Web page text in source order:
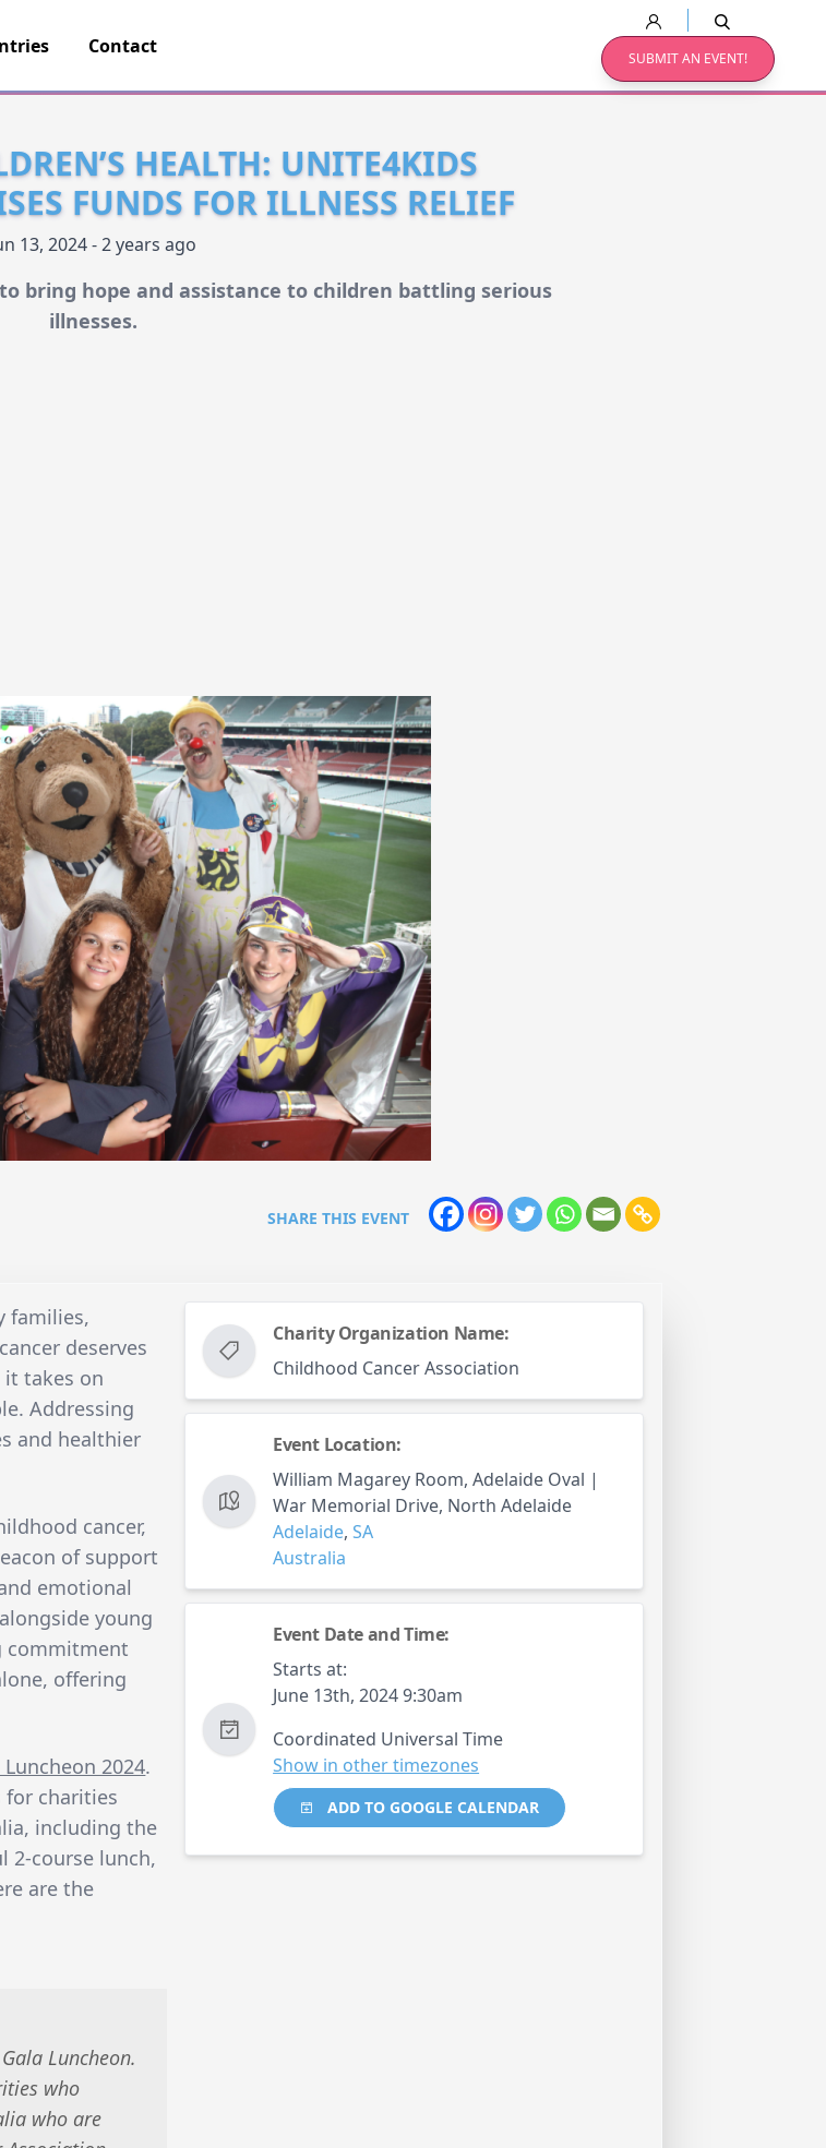
Contact
SUBMIT AN EVENT!
HEALTH: UNITE4KIDS
FUNDS FOR ILLNESS RELIEF
13, 2024 - 2 years ago
bring hope and assistance to children battling serious
illnesses.
SHARE THIS EVENT
families,
deserves
takes on
Addressing
and healthier
cancer,
of support
emotional
young
commitment
offering
2024.
for charities
including the
2-course lunch,
are the
Luncheon.
who
who are
Charity Organization Name:
Childhood Cancer Association
Event Location:
William Magarey Room, Adelaide Oval |
War Memorial Drive, North Adelaide
Adelaide,SA
Australia
Event Date and Time:
Starts at:
June 13th, 2024 9:30am
Coordinated Universal Time
Show in other timezones
ADD TO GOOGLE CALENDAR